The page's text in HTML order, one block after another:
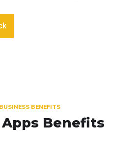
BENEFITS
Benefits